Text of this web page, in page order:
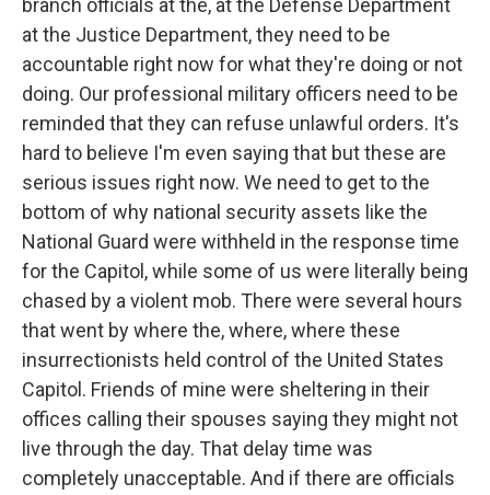
branch officials at the, at the Defense Department
at the Justice Department, they need to be
accountable right now for what they're doing or not
doing. Our professional military officers need to be
reminded that they can refuse unlawful orders. It's
hard to believe I'm even saying that but these are
serious issues right now. We need to get to the
bottom of why national security assets like the
National Guard were withheld in the response time
for the Capitol, while some of us were literally being
chased by a violent mob. There were several hours
that went by where the, where, where these
insurrectionists held control of the United States
Capitol. Friends of mine were sheltering in their
offices calling their spouses saying they might not
live through the day. That delay time was
completely unacceptable. And if there are officials